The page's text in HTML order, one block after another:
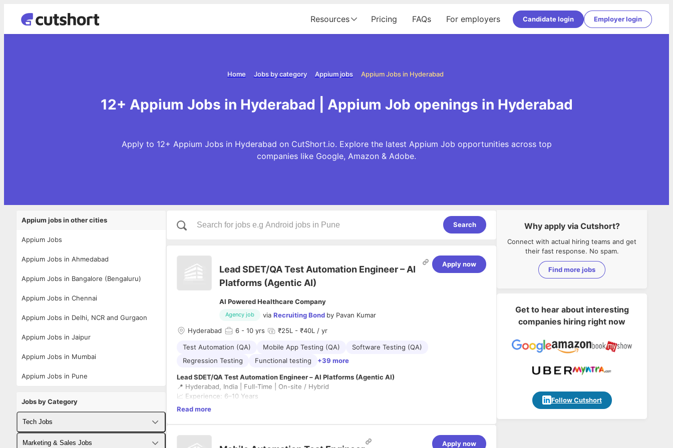
Resources Pricing FAQs For employers Candidate login Employer login
Appium Jobs in Hyderabad
Appium jobs
Jobs by category
Home
12+ Appium Jobs in Hyderabad | Appium Job openings in Hyderabad
Apply to 12+ Appium Jobs in Hyderabad on CutShort.io. Explore the latest Appium Job opportunities across top
companies like Google, Amazon & Adobe.
Appium jobs in other cities
Appium Jobs
Appium Jobs in Ahmedabad
Appium Jobs in Bangalore (Bengaluru)
Appium Jobs in Chennai
Appium Jobs in Delhi, NCR and Gurgaon
Appium Jobs in Jaipur
Appium Jobs in Mumbai
Appium Jobs in Pune
Jobs by Category
Tech Jobs
Fullstack Developer Jobs
Marketing & Sales Jobs
Search
Lead SDET/QA Test Automation Engineer – AI
Platforms (Agentic AI)
AI Powered Healthcare Company
Agency job via Recruiting Bond by Pavan Kumar
Apply now
Hyderabad 6 - 10 yrs ₹25L - ₹40L / yr
Test Automation (QA) Mobile App Testing (QA)
Software Testing (QA)
Regression Testing
Functional testing +39 more
Lead SDET/QA Test Automation Engineer – AI Platforms (Agentic AI)
📍 Hyderabad, India | Full-Time | On-site / Hybrid
📈 Experience: 6–10 Years
healthcare AI platform.
This is an
80% IC and 20% leadership role , focused on building next-generation testing
Read more
Apply now
Why apply via Cutshort?
Connect with actual hiring teams and get
their fast response. No spam.
Find more jobs
Get to hear about interesting
companies hiring right now
Follow Cutshort